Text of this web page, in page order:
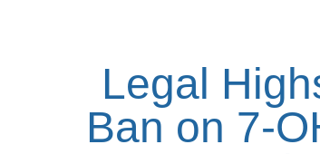
Legal
Ban on 7-